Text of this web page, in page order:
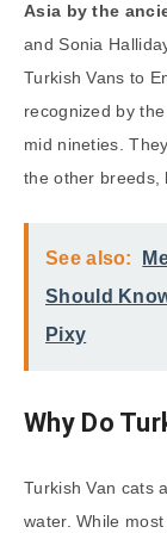
Asia by the
and Sonia
Turkish Vans to
recognized by
mid nineties.
the other breeds,
See also:
Should
Pixy
Why Do
Turkish Van cats
water. While